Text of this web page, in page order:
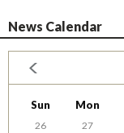
News Calendar
Sun Mon
26 27